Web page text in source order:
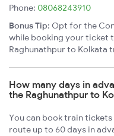
Phone: 08068243910
Bonus Tip: Opt for the
while booking your ticket
Raghunathpur to Kolkata
How many days in
the Raghunathpur to
You can book train
route up to 60 days in